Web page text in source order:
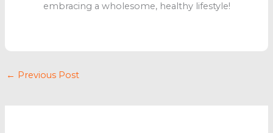
embracing a wholesome, healthy lifestyle!
← Previous Post